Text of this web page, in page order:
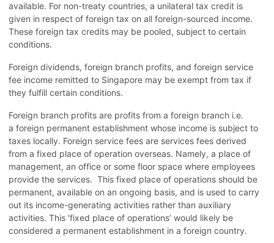
available. For non-treaty countries, a unilateral tax credit is
given in respect of foreign tax on all foreign-sourced income.
These foreign tax credits may be pooled, subject to certain
conditions.
Foreign dividends, foreign branch profits, and foreign service
fee income remitted to Singapore may be exempt from tax if
they fulfill certain conditions.
Foreign branch profits are profits from a foreign branch i.e.
a foreign permanent establishment whose income is subject to
taxes locally. Foreign service fees are services fees derived
from a fixed place of operation overseas. Namely, a place of
management, an office or some floor space where employees
provide the services. This fixed place of operations should be
permanent, available on an ongoing basis, and is used to carry
out its income-generating activities rather than auxiliary
activities. This ‘fixed place of operations’ would likely be
considered a permanent establishment in a foreign country.